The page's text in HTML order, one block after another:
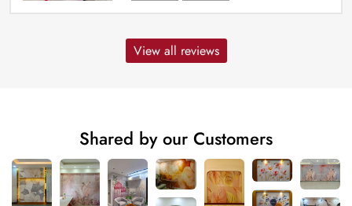
View all reviews
Shared by our Customers